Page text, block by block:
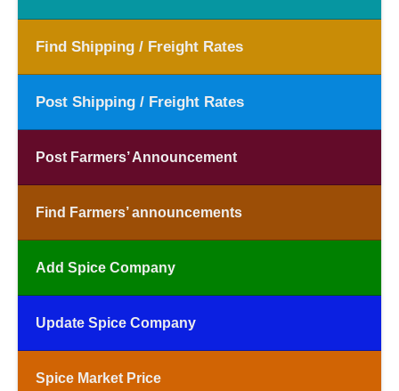
Find Shipping / Freight Rates
Post Shipping / Freight Rates
Post Farmers’ Announcement
Find Farmers’ announcements
Add Spice Company
Update Spice Company
Spice Market Price